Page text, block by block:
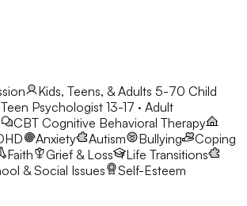
Kids, Teens, & Adults 5-70 Child
Psychologist 13-17 · Adult
CBT Cognitive Behavioral Therapy
Anxiety Autism Bullying
Coping
Faith Grief & Loss
Life Transitions
& Social Issues Self-Esteem